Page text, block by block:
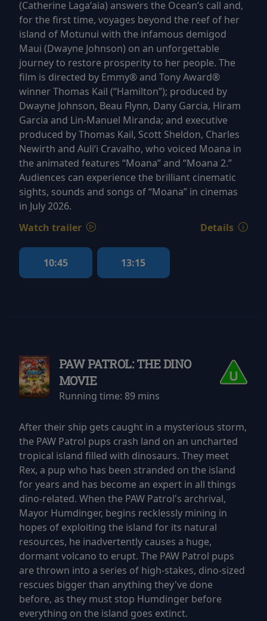
(Catherine Lagaʻaia) answers the Ocean’s call and,
for the first time, voyages beyond the reef of her
island of Motunui with the infamous demigod
Maui (Dwayne Johnson) on an unforgettable
journey to restore prosperity to her people. The
film is directed by Emmy® and Tony Award®
winner Thomas Kail (“Hamilton”); produced by
Dwayne Johnson, Beau Flynn, Dany Garcia, Hiram
Garcia and Lin-Manuel Miranda; and executive
produced by Thomas Kail, Scott Sheldon, Charles
Newirth and Auliʻi Cravalho, who voiced Moana in
the animated features “Moana” and “Moana 2.”
Audiences can experience the brilliant cinematic
sights, sounds and songs of “Moana” in cinemas
in July 2026.
Watch trailer
Details
10:45 13:15
PAW PATROL: THE DINO
MOVIE
Running time: 89 mins
After their ship gets caught in a mysterious storm,
the PAW Patrol pups crash land on an uncharted
tropical island filled with dinosaurs. They meet
Rex, a pup who has been stranded on the island
for years and has become an expert in all things
dino-related. When the PAW Patrol's archrival,
Mayor Humdinger, begins recklessly mining in
hopes of exploiting the island for its natural
resources, he inadvertently causes a huge,
dormant volcano to erupt. The PAW Patrol pups
are thrown into a series of high-stakes, dino-sized
rescues bigger than anything they've done
before, as they must stop Humdinger before
everything on the island goes extinct.